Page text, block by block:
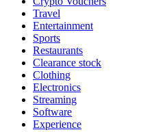
Travel
Entertainment
Sports
Restaurants
Clearance stock
Clothing
Electronics
Streaming
Software
Experience